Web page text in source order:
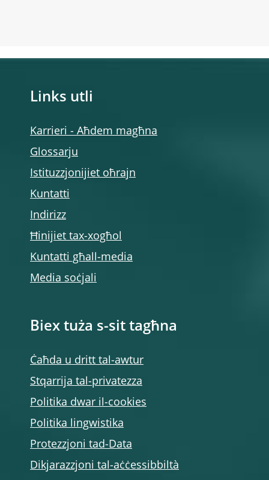
Links utli
Karrieri - Aħdem magħna
Glossarju
Istituzzjonijiet oħrajn
Kuntatti
Indirizz
Ħinijiet tax-xogħol
Kuntatti għall-media
Media soċjali
Biex tuża s-sit tagħna
Ċaħda u dritt tal-awtur
Stqarrija tal-privatezza
Politika dwar il-cookies
Politika lingwistika
Protezzjoni tad-Data
Dikjarazzjoni tal-aċċessibbiltà